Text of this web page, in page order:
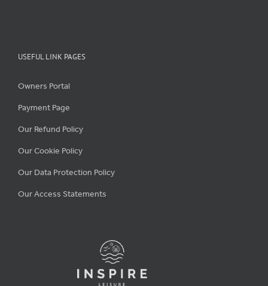
USEFUL LINK PAGES
Owners Portal
Payment Page
Our Refund Policy
Our Cookie Policy
Our Data Protection Policy
Our Access Statements